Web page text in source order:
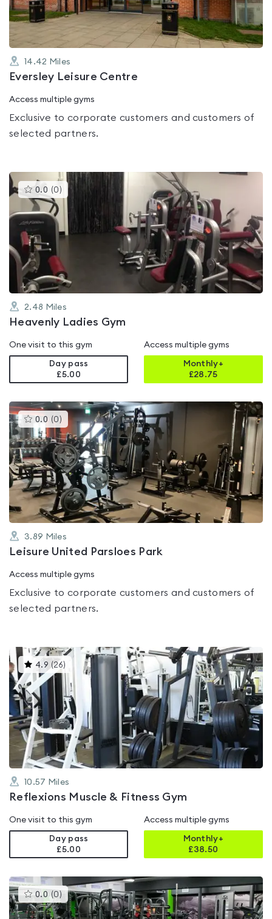
14.42 Miles
Eversley Leisure Centre
Access multiple gyms
Exclusive to corporate customers and customers of
selected partners.
0.0 (0 )This
gyms
rated
0.0
of
2.48 Miles
Heavenly Ladies Gym
One visit to this gym
Day pass
£5.00
Access multiple gyms
Monthly+
£28.75
0.0 (0 )This
gyms
is
rated
0.0
out
of
5
3.89 Miles
Leisure United Parsloes Park
Access multiple gyms
Exclusive to corporate customers and customers of
selected partners.
4.9 (26)
gyms
is
rated
4.9
out
of
5
10.57 Miles
Reflexions Muscle & Fitness Gym
One visit to this gym
Day pass
£5.00
Access multiple gyms
Monthly+
£38.50
0.0 (0 )This
gyms
is
rated